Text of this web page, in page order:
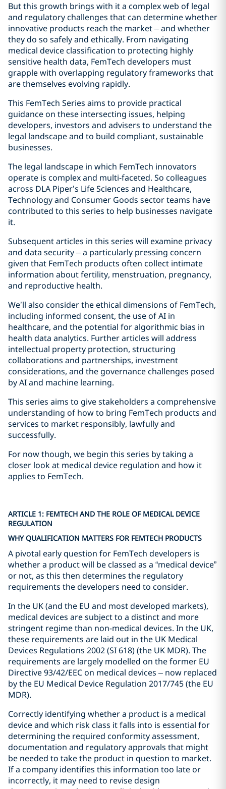
But this growth brings with it a complex web of legal
and regulatory challenges that can determine whether
innovative products reach the market – and whether
they do so safely and ethically. From navigating
medical device classification to protecting highly
sensitive health data, FemTech developers must
grapple with overlapping regulatory frameworks that
are themselves evolving rapidly.
This FemTech Series aims to provide practical
guidance on these intersecting issues, helping
developers, investors and advisers to understand the
legal landscape and to build compliant, sustainable
businesses.
The legal landscape in which FemTech innovators
operate is complex and multi-faceted. So colleagues
across DLA Piper’s Life Sciences and Healthcare,
Technology and Consumer Goods sector teams have
contributed to this series to help businesses navigate
it.
Subsequent articles in this series will examine privacy
and data security – a particularly pressing concern
given that FemTech products often collect intimate
information about fertility, menstruation, pregnancy,
and reproductive health.
We’ll also consider the ethical dimensions of FemTech,
including informed consent, the use of AI in
healthcare, and the potential for algorithmic bias in
health data analytics. Further articles will address
intellectual property protection, structuring
collaborations and partnerships, investment
considerations, and the governance challenges posed
by AI and machine learning.
This series aims to give stakeholders a comprehensive
understanding of how to bring FemTech products and
services to market responsibly, lawfully and
successfully.
For now though, we begin this series by taking a
closer look at medical device regulation and how it
applies to FemTech.
ARTICLE 1: FEMTECH AND THE ROLE OF MEDICAL DEVICE
REGULATION
WHY QUALIFICATION MATTERS FOR FEMTECH PRODUCTS
A pivotal early question for FemTech developers is
whether a product will be classed as a “medical device”
or not, as this then determines the regulatory
requirements the developers need to consider.
In the UK (and the EU and most developed markets),
medical devices are subject to a distinct and more
stringent regime than non-medical devices. In the UK,
these requirements are laid out in the UK Medical
Devices Regulations 2002 (SI 618) (the UK MDR). The
requirements are largely modelled on the former EU
Directive 93/42/EEC on medical devices – now replaced
by the EU Medical Device Regulation 2017/745 (the EU
MDR).
Correctly identifying whether a product is a medical
device and which risk class it falls into is essential for
determining the required conformity assessment,
documentation and regulatory approvals that might
be needed to take the product in question to market.
If a company identifies this information too late or
incorrectly, it may need to revise design